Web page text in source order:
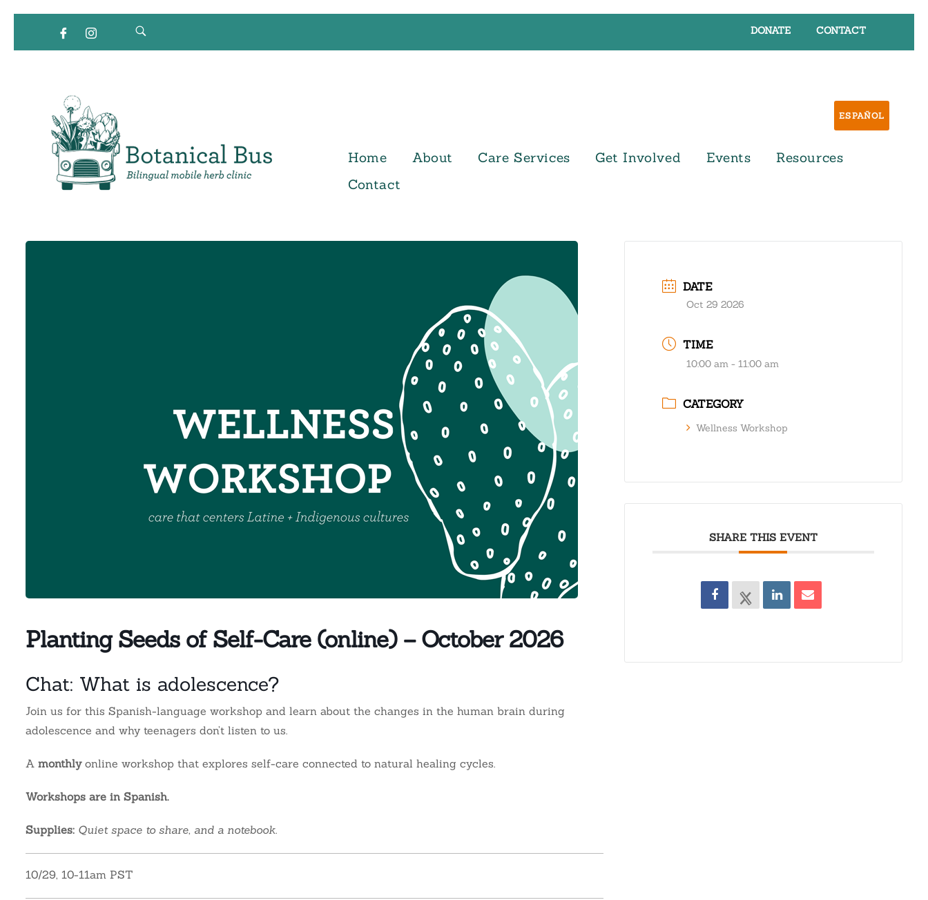
DONATE CONTACT
ESPAÑOL
Home About Care Services Get Involved Events
Resources
Contact
Planting Seeds of Self-Care (online) – October 2026
Chat: What is adolescence?
Join us for this Spanish-language workshop and learn about the changes in the human brain during
adolescence and why teenagers don’t listen to us.
A monthlyonline workshop that explores self-care connected to natural healing cycles.
Workshops are in Spanish.
Supplies: Quiet space to share, and a notebook.
10/29, 10-11am PST
DATE
Oct 29 2026
TIME
10:00 am - 11:00 am
CATEGORY
Wellness Workshop
SHARE THIS EVENT